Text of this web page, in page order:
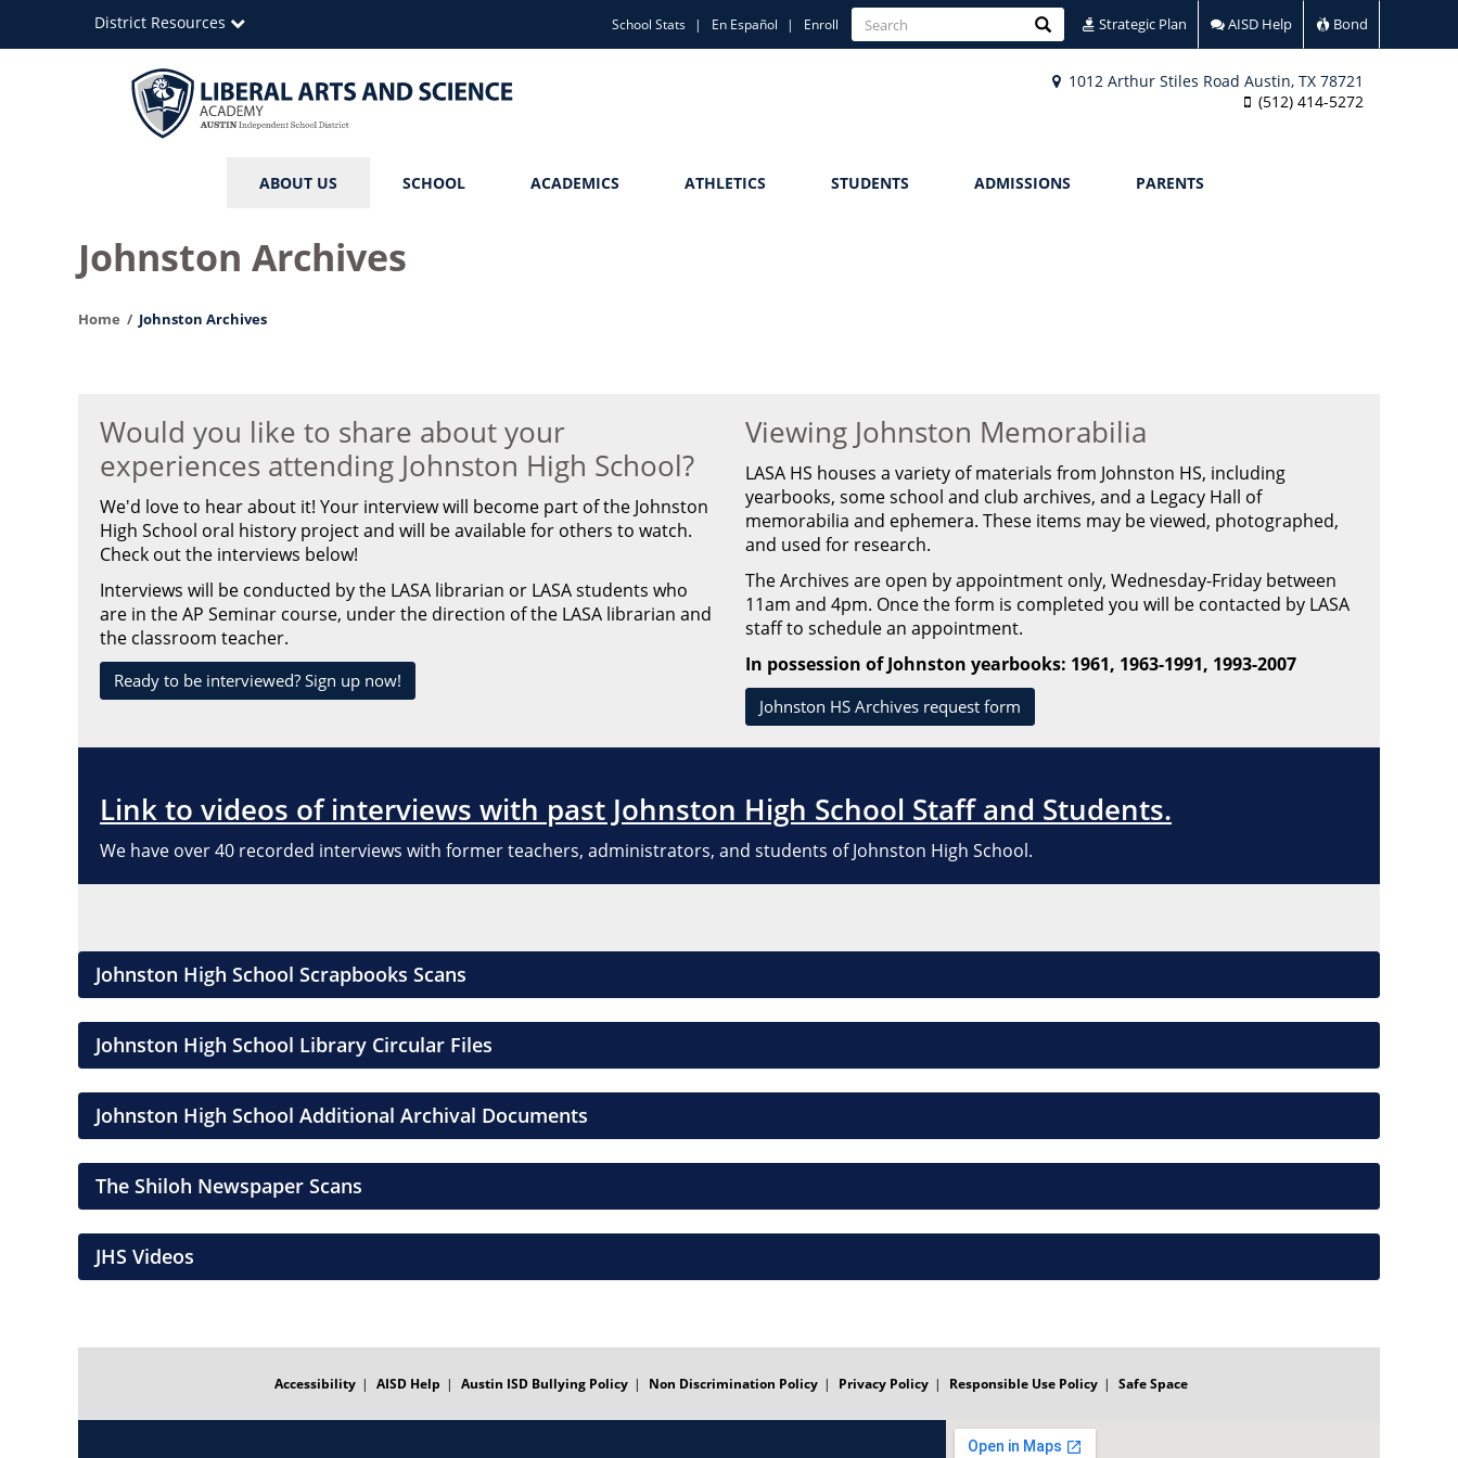
and
Academy
1012 Arthur Stiles Road Austin, TX 78721
(512) 414-5272
District Resources
Quick
Links
School Stats En Español Enroll
Search
Search Search Strategic Plan AISD Help Bond
ABOUT US SCHOOL ACADEMICS ATHLETICS STUDENTS ADMISSIONS PARENTS
Johnston Archives
Home Johnston Archives
Would you like to share about your
experiences attending Johnston High School?
We'd love to hear about it! Your interview will become part of the Johnston
High School oral history project and will be available for others to watch.
Check out the interviews below!
Interviews will be conducted by the LASA librarian or LASA students who
are in the AP Seminar course, under the direction of the LASA librarian and
the classroom teacher.
Ready to be interviewed? Sign up now!
Viewing Johnston Memorabilia
LASA HS houses a variety of materials from Johnston HS, including
yearbooks, some school and club archives, and a Legacy Hall of
memorabilia and ephemera. These items may be viewed, photographed,
and used for research.
The Archives are open by appointment only, Wednesday-Friday between
11am and 4pm. Once the form is completed you will be contacted by LASA
staff to schedule an appointment.
In possession of Johnston yearbooks: 1961, 1963-1991, 1993-2007
Johnston HS Archives request form
Link to videos of interviews with past Johnston High School Staff and Students.
We have over 40 recorded interviews with former teachers, administrators, and students of Johnston High School.
Johnston High School Scrapbooks Scans
Johnston High School Library Circular Files
Johnston High School Additional Archival Documents
The Shiloh Newspaper Scans
JHS Videos
Accessibility AISD Help Austin ISD Bullying Policy Non Discrimination Policy Privacy Policy Responsible Use Policy Safe Space